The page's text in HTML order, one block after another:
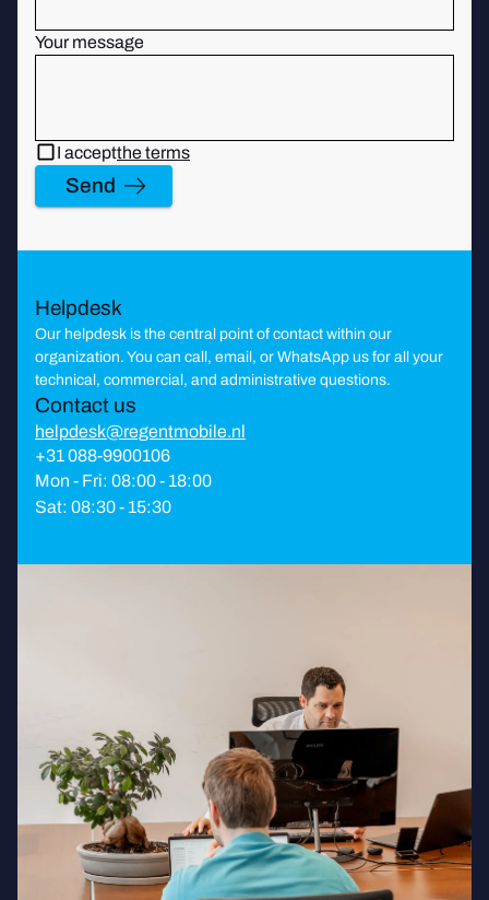
Your message
I acceptthe terms
Send
Helpdesk
Our helpdesk is the central point of contact within our
organization. You can call, email, or WhatsApp us for all your
technical, commercial, and administrative questions.
Contact us
helpdesk@regentmobile.nl
+31 088-9900106
Mon - Fri: 08:00 - 18:00
Sat: 08:30 - 15:30